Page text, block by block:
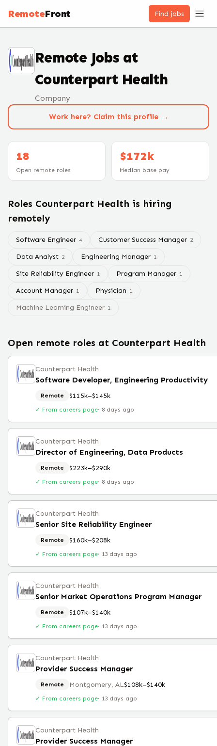
RemoteFront Find jobs
Remote Jobs at
Counterpart Health
Company
Work here? Claim this profile →
18
Open remote roles
$172k
Median base pay
Roles Counterpart Health is hiring
remotely
Software Engineer 4 Customer Success Manager 2
Data Analyst 2 Engineering Manager 1
Site Reliability Engineer 1 Program Manager 1
Account Manager 1 Physician 1
Machine Learning Engineer 1
Open remote roles at Counterpart Health
Counterpart Health
Software Developer, Engineering Productivity
Remote $115k–$145k
✓ From careers page· 8 days ago
Counterpart Health
Director of Engineering, Data Products
Remote $223k–$290k
✓ From careers page· 8 days ago
Counterpart Health
Senior Site Reliability Engineer
Remote $160k–$208k
✓ From careers page· 13 days ago
Counterpart Health
Senior Market Operations Program Manager
Remote $107k–$140k
✓ From careers page· 13 days ago
Counterpart Health
Provider Success Manager
Remote Montgomery, AL$108k–$140k
✓ From careers page· 13 days ago
Counterpart Health
Provider Success Manager